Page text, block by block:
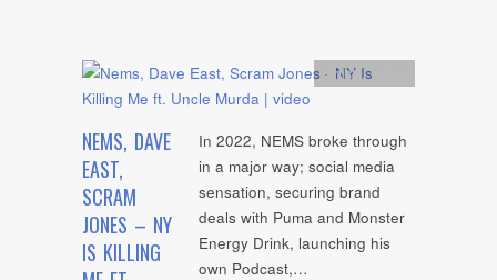
NEMS, DAVE
EAST,
SCRAM
JONES – NY
IS KILLING
Artists,video
In 2022, NEMS broke through
in a major way; social media
sensation, securing brand
deals with Puma and Monster
Energy Drink, launching his
own Podcast,…